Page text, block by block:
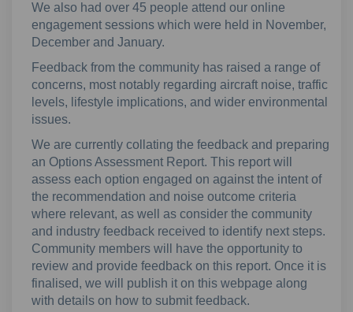
We also had over 45 people attend our online
engagement sessions which were held in November,
December and January.
Feedback from the community has raised a range of
concerns, most notably regarding aircraft noise, traffic
levels, lifestyle implications, and wider environmental
issues.
We are currently collating the feedback and preparing
an Options Assessment Report. This report will
assess each option engaged on against the intent of
the recommendation and noise outcome criteria
where relevant, as well as consider the community
and industry feedback received to identify next steps.
Community members will have the opportunity to
review and provide feedback on this report. Once it is
finalised, we will publish it on this webpage along
with details on how to submit feedback.